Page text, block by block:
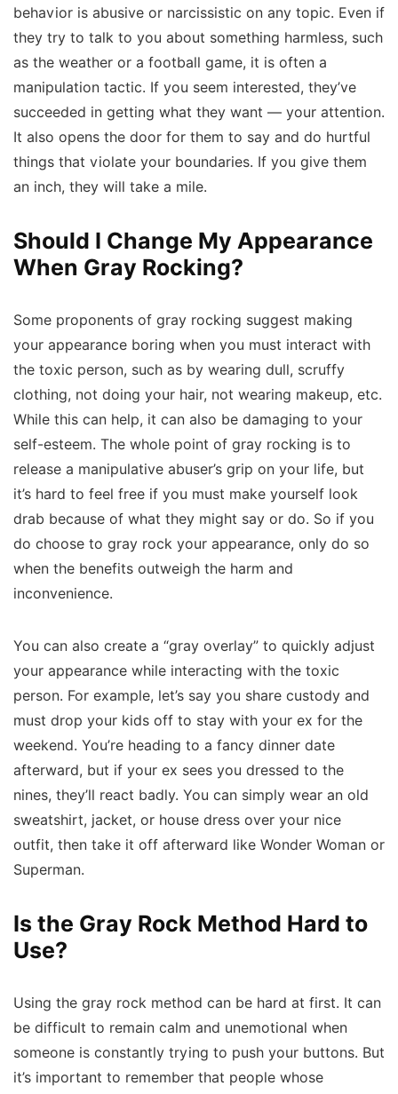
behavior is abusive or narcissistic on any topic. Even if
they try to talk to you about something harmless, such
as the weather or a football game, it is often a
manipulation tactic. If you seem interested, they’ve
succeeded in getting what they want — your attention.
It also opens the door for them to say and do hurtful
things that violate your boundaries. If you give them
an inch, they will take a mile.
Should I Change My Appearance
When Gray Rocking?
Some proponents of gray rocking suggest making
your appearance boring when you must interact with
the toxic person, such as by wearing dull, scruffy
clothing, not doing your hair, not wearing makeup, etc.
While this can help, it can also be damaging to your
self-esteem. The whole point of gray rocking is to
release a manipulative abuser’s grip on your life, but
it’s hard to feel free if you must make yourself look
drab because of what they might say or do. So if you
do choose to gray rock your appearance, only do so
when the benefits outweigh the harm and
inconvenience.
You can also create a “gray overlay” to quickly adjust
your appearance while interacting with the toxic
person. For example, let’s say you share custody and
must drop your kids off to stay with your ex for the
weekend. You’re heading to a fancy dinner date
afterward, but if your ex sees you dressed to the
nines, they’ll react badly. You can simply wear an old
sweatshirt, jacket, or house dress over your nice
outfit, then take it off afterward like Wonder Woman or
Superman.
Is the Gray Rock Method Hard to
Use?
Using the gray rock method can be hard at first. It can
be difficult to remain calm and unemotional when
someone is constantly trying to push your buttons. But
it’s important to remember that people whose